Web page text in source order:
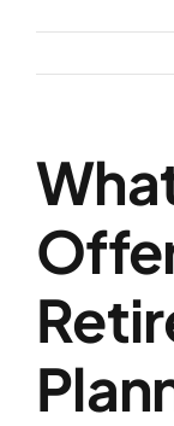
Catalog